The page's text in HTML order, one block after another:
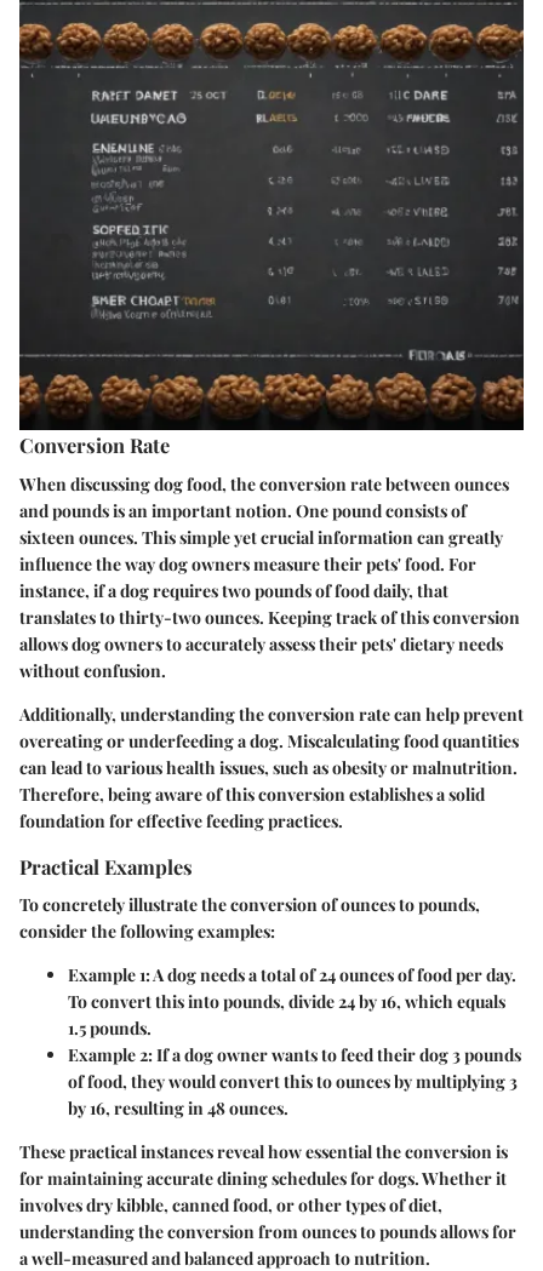
Conversion Rate
When discussing dog food, the conversion rate between ounces
and pounds is an important notion. One pound consists of
sixteen ounces. This simple yet crucial information can greatly
influence the way dog owners measure their pets' food. For
instance, if a dog requires two pounds of food daily, that
translates to thirty-two ounces. Keeping track of this conversion
allows dog owners to accurately assess their pets' dietary needs
without confusion.
Additionally, understanding the conversion rate can help prevent
overeating or underfeeding a dog. Miscalculating food quantities
can lead to various health issues, such as obesity or malnutrition.
Therefore, being aware of this conversion establishes a solid
foundation for effective feeding practices.
Practical Examples
To concretely illustrate the conversion of ounces to pounds,
consider the following examples:
Example 1: A dog needs a total of 24 ounces of food per day.
To convert this into pounds, divide 24 by 16, which equals
1.5 pounds.
Example 2: If a dog owner wants to feed their dog 3 pounds
of food, they would convert this to ounces by multiplying 3
by 16, resulting in 48 ounces.
These practical instances reveal how essential the conversion is
for maintaining accurate dining schedules for dogs. Whether it
involves dry kibble, canned food, or other types of diet,
understanding the conversion from ounces to pounds allows for
a well-measured and balanced approach to nutrition.